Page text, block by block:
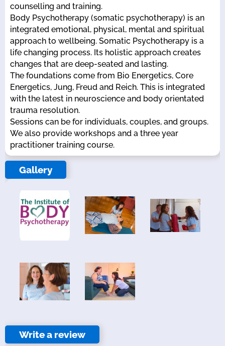
counselling and training.
Body Psychotherapy (somatic psychotherapy) is an
integrated emotional, physical, mental and spiritual
approach to wellbeing. Somatic Psychotherapy is a
life changing process. Its holistic approach creates
changes that are deep-seated and lasting.
The foundations come from Bio Energetics, Core
Energetics, Jung, Freud and Reich. This is integrated
with the latest in neuroscience and body orientated
trauma resolution.
Sessions can be for individuals, couples, and groups.
We also provide workshops and a three year
practitioner training course.
Gallery
Write a review